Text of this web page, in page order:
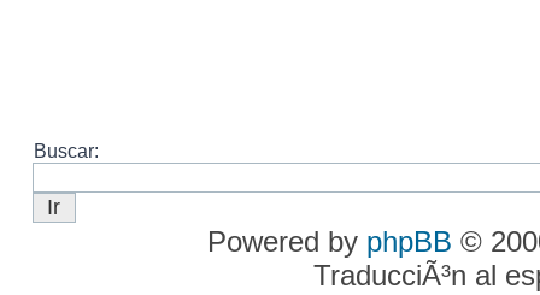
Buscar:
Powered by phpBB ©
TraducciÃ³n al